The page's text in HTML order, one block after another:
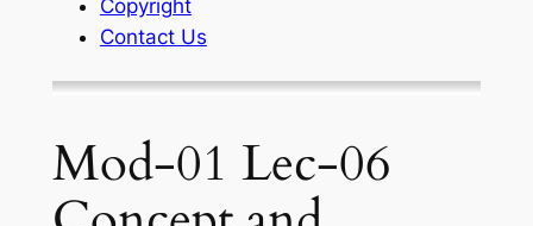
Copyright
Contact Us
Mod-01 Lec-06